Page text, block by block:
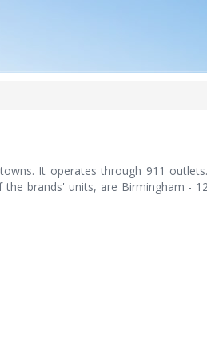
It operates through 911
brands' units, are Birmingham -